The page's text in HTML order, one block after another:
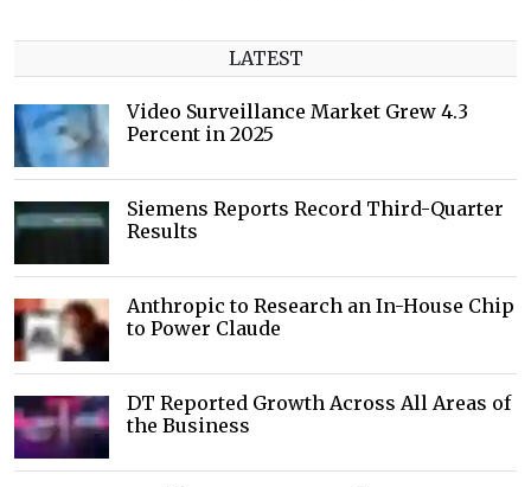
LATEST
Video Surveillance Market Grew 4.3
Percent in 2025
Siemens Reports Record Third-Quarter
Results
Anthropic to Research an In-House Chip
to Power Claude
DT Reported Growth Across All Areas of
the Business